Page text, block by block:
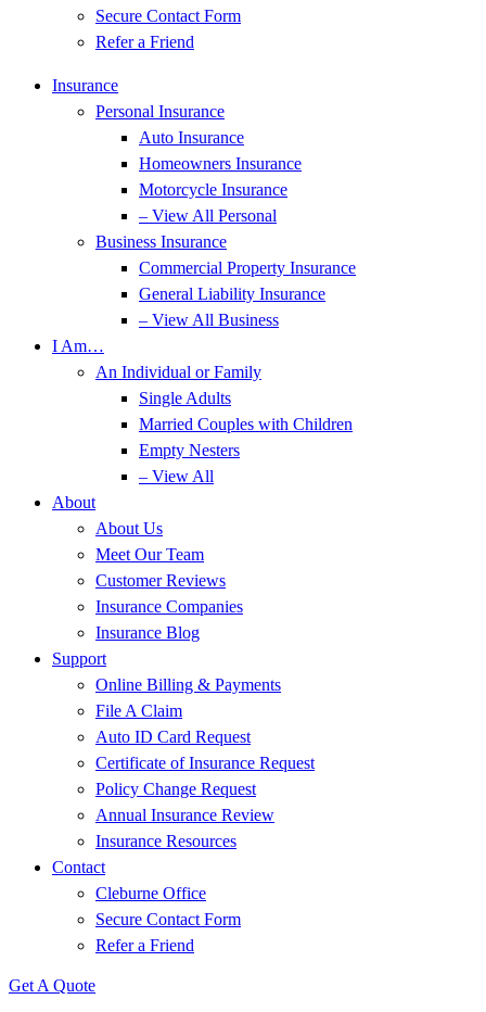
Secure Contact Form
Refer a Friend
Insurance
Personal Insurance
Auto Insurance
Homeowners Insurance
Motorcycle Insurance
– View All Personal
Business Insurance
Commercial Property Insurance
General Liability Insurance
– View All Business
I Am…
An Individual or Family
Single Adults
Married Couples with Children
Empty Nesters
– View All
About
About Us
Meet Our Team
Customer Reviews
Insurance Companies
Insurance Blog
Support
Online Billing & Payments
File A Claim
Auto ID Card Request
Certificate of Insurance Request
Policy Change Request
Annual Insurance Review
Insurance Resources
Contact
Cleburne Office
Secure Contact Form
Refer a Friend
Get A Quote